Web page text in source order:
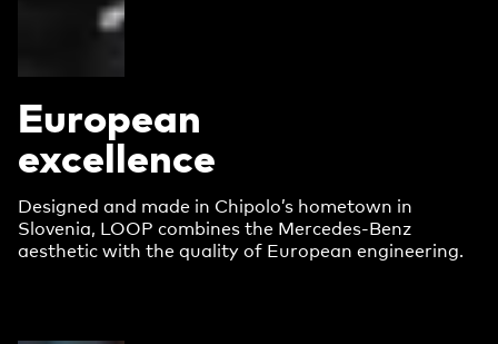
European
excellence
Designed and made in Chipolo’s hometown in
Slovenia, LOOP combines the Mercedes-Benz
aesthetic with the quality of European engineering.